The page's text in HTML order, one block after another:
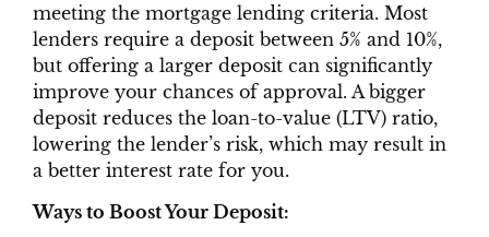
meeting the mortgage lending criteria. Most
lenders require a deposit between 5% and 10%,
but offering a larger deposit can significantly
improve your chances of approval. A bigger
deposit reduces the loan-to-value (LTV) ratio,
lowering the lender’s risk, which may result in
a better interest rate for you.
Ways to Boost Your Deposit: